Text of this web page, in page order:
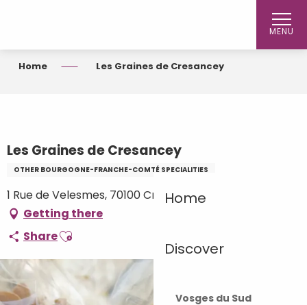
MENU
Home
Discover
Vosges du Sud
Home Les Graines de Cresancey
Les Graines de Cresancey
OTHER BOURGOGNE-FRANCHE-COMTÉ SPECIALITIES
1 Rue de Velesmes, 70100 Cresancey
Getting there
ShareAjouter aux favoris